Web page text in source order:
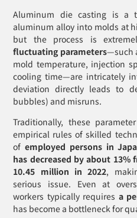
Aluminum die casting is a
aluminum alloy into molds at
but the process is
fluctuating parameters—such
mold temperature, injection
cooling time—are intricately
deviation directly leads to
bubbles) and misruns.
Traditionally, these
empirical rules of skilled
ofemployed persons in
has decreased by about
10.45 million in 2022,
serious issue. Even at
workers typically requires a
has become a bottleneck for